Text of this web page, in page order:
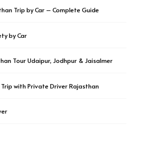
Trip by Car – Complete Guide
by Car
Tour Udaipur, Jodhpur & Jaisalmer
with Private Driver Rajasthan